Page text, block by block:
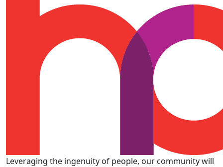
Leveraging the ingenuity of people, our community will